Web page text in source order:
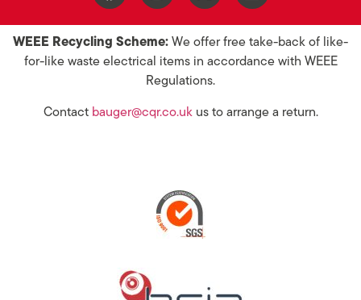
WEEE Recycling Scheme: We offer free take-back of like-
for-like waste electrical items in accordance with WEEE
Regulations.
Contact bauger@cqr.co.ukus to arrange a return.